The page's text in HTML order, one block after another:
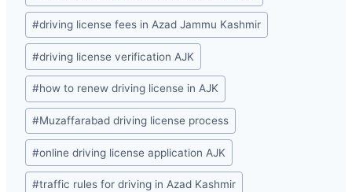
#driving license fees in Azad Jammu Kashmir
#driving license verification AJK
#how to renew driving license in AJK
#Muzaffarabad driving license process
#online driving license application AJK
#traffic rules for driving in Azad Kashmir